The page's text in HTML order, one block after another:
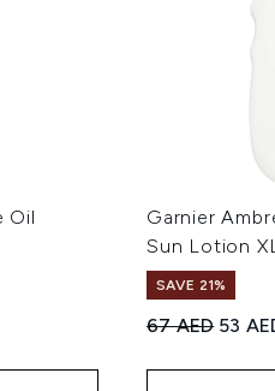
Oil
5
Garnier
Sun Lotion
SAVE 21%
67 AED 53